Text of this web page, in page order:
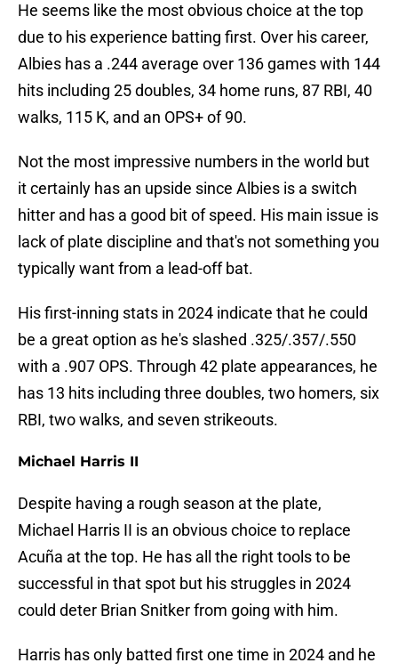
He seems like the most obvious choice at the top
due to his experience batting first. Over his career,
Albies has a .244 average over 136 games with 144
hits including 25 doubles, 34 home runs, 87 RBI, 40
walks, 115 K, and an OPS+ of 90.
Not the most impressive numbers in the world but
it certainly has an upside since Albies is a switch
hitter and has a good bit of speed. His main issue is
lack of plate discipline and that's not something you
typically want from a lead-off bat.
His first-inning stats in 2024 indicate that he could
be a great option as he's slashed .325/.357/.550
with a .907 OPS. Through 42 plate appearances, he
has 13 hits including three doubles, two homers, six
RBI, two walks, and seven strikeouts.
Michael Harris II
Despite having a rough season at the plate,
Michael Harris II is an obvious choice to replace
Acuña at the top. He has all the right tools to be
successful in that spot but his struggles in 2024
could deter Brian Snitker from going with him.
Harris has only batted first one time in 2024 and he